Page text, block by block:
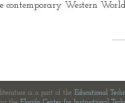
contemporary Western
is a part of the Educational